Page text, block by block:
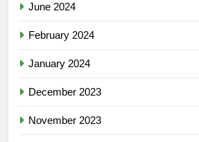
June 2024
February 2024
January 2024
December 2023
November 2023